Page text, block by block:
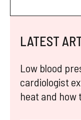
LATEST
Low blood
cardiologist
heat and how